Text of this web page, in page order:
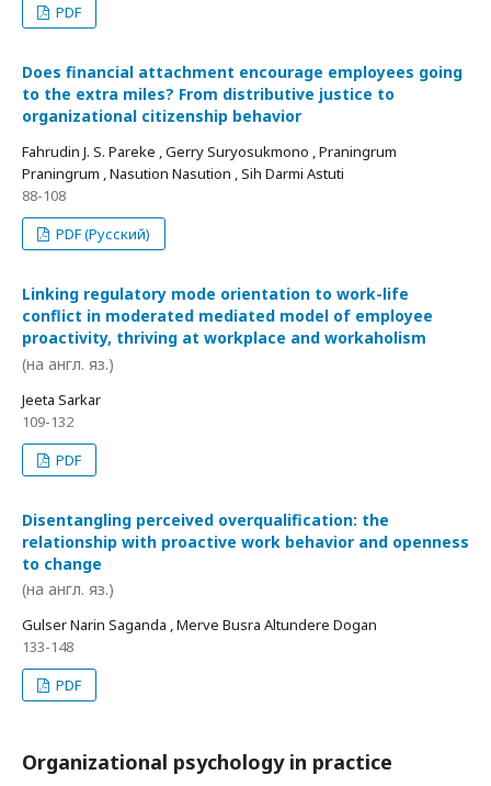
PDF
Does financial attachment encourage employees going
to the extra miles? From distributive justice to
organizational citizenship behavior
Fahrudin J. S. Pareke , Gerry Suryosukmono , Praningrum
Praningrum , Nasution Nasution , Sih Darmi Astuti
88-108
PDF (Русский)
Linking regulatory mode orientation to work-life
conflict in moderated mediated model of employee
proactivity, thriving at workplace and workaholism
(на англ. яз.)
Jeeta Sarkar
109-132
PDF
Disentangling perceived overqualification: the
relationship with proactive work behavior and openness
to change
(на англ. яз.)
Gulser Narin Saganda , Merve Busra Altundere Dogan
133-148
PDF
Organizational psychology in practice